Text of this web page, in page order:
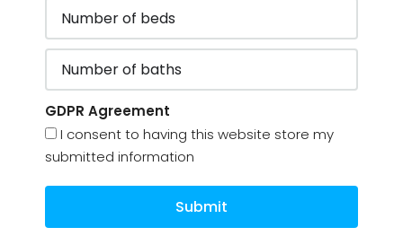
GDPR Agreement
I consent to having this website store my
submitted information
Submit